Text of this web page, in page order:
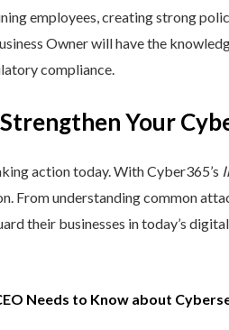
employees, creating strong
Owner will have the
compliance.
Your
action today. With Cyber365’s
From understanding common
their businesses in today’s
Needs to Know about